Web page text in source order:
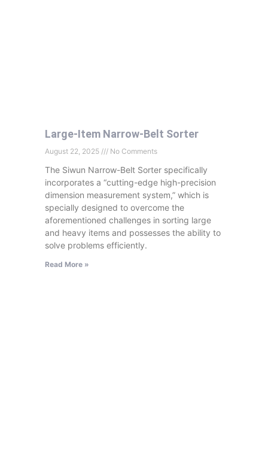
Large-Item Narrow-Belt Sorter
August 22, 2025 No Comments
The Siwun Narrow-Belt Sorter specifically
incorporates a “cutting-edge high-precision
dimension measurement system,” which is
specially designed to overcome the
aforementioned challenges in sorting large
and heavy items and possesses the ability to
solve problems efficiently.
Read More »